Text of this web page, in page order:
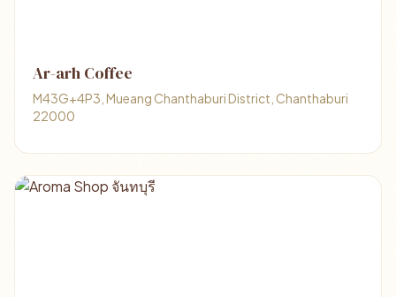
Ar-arh Coffee
M43G+4P3, Mueang Chanthaburi District, Chanthaburi
22000